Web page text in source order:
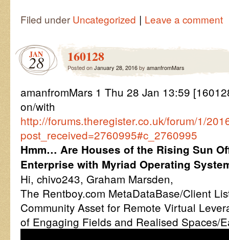
Filed under Uncategorized | Leave a comment
JAN
28 160128
Posted onJanuary 28, 2016by amanfromMars
amanfromMars 1 Thu 28 Jan 13:59
on/with
http://forums.theregister.co.uk/forum/1/
post_received=2760995#c_2760995
Hmm… Are Houses of the Rising Sun
Enterprise with Myriad Operating
Hi, chivo243, Graham Marsden,
The Rentboy.com MetaDataBase/Client
Community Asset for Remote Virtual
of Engaging Fields and Realised Spaces/